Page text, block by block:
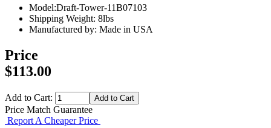
Model:Draft-Tower-11B07103
Shipping Weight: 8lbs
Manufactured by: Made in USA
Price
$113.00
Add to Cart:
Price Match Guarantee
Report A Cheaper Price